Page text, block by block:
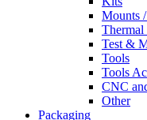
Mounts
Thermal
Test &
Tools
Tools
CNC
Other
Packaging